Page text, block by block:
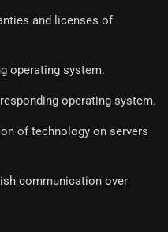
and licenses of
operating system.
operating system.
of technology on servers
communication over